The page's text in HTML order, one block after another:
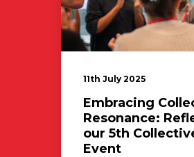
11th July 2025
Embracing
Resonance:
our 5th
Event